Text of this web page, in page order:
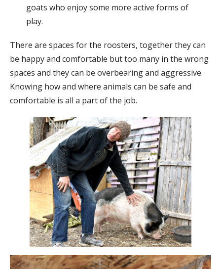
goats who enjoy some more active forms of
play.
There are spaces for the roosters, together they can
be happy and comfortable but too many in the wrong
spaces and they can be overbearing and aggressive.
Knowing how and where animals can be safe and
comfortable is all a part of the job.